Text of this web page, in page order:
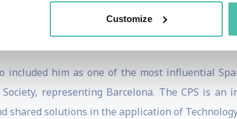
Customize
of the first Community Network in Spain,
of the Board of Directors of the Internet
included him as one of the most influential
representing Barcelona. The CPS is
shared solutions in the application of